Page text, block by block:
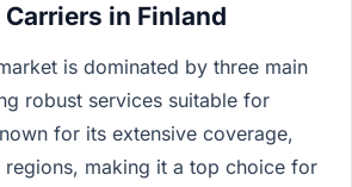
in Finland
is dominated by three main
robust services suitable for
for its extensive coverage,
regions, making it a top choice for